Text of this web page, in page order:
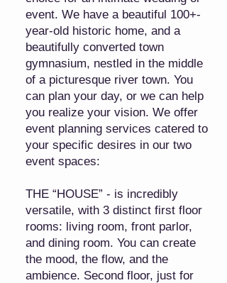
event. We have a beautiful 100+-
year-old historic home, and a
beautifully converted town
gymnasium, nestled in the middle
of a picturesque river town. You
can plan your day, or we can help
you realize your vision. We offer
event planning services catered to
your specific desires in our two
event spaces:
THE “HOUSE” - is incredibly
versatile, with 3 distinct first floor
rooms: living room, front parlor,
and dining room. You can create
the mood, the flow, and the
ambience. Second floor, just for